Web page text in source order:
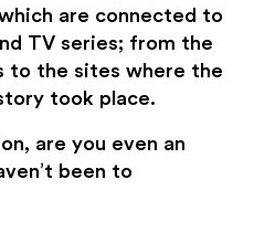
are connected to
TV series; from the
to the sites where the
took place.
are you even an
been to